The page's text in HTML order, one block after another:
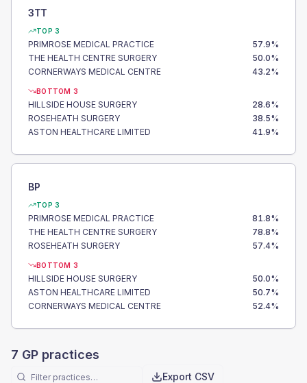
3TT
TOP 3
PRIMROSE MEDICAL PRACTICE 57.9%
THE HEALTH CENTRE SURGERY
50.0%
CORNERWAYS MEDICAL CENTRE
43.2%
BOTTOM 3
HILLSIDE HOUSE SURGERY 28.6%
ROSEHEATH SURGERY
38.5%
ASTON HEALTHCARE LIMITED
41.9%
BP
TOP 3
PRIMROSE MEDICAL PRACTICE 81.8%
THE HEALTH CENTRE SURGERY
78.8%
ROSEHEATH SURGERY
57.4%
BOTTOM 3
HILLSIDE HOUSE SURGERY 50.0%
ASTON HEALTHCARE LIMITED
50.7%
CORNERWAYS MEDICAL CENTRE
52.4%
7 GP practices
Export CSV